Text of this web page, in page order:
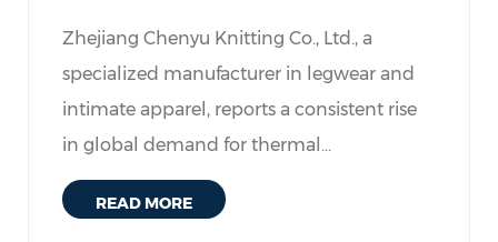
Zhejiang Chenyu Knitting Co., Ltd., a
specialized manufacturer in legwear and
intimate apparel, reports a consistent rise
in global demand for thermal...
READ MORE